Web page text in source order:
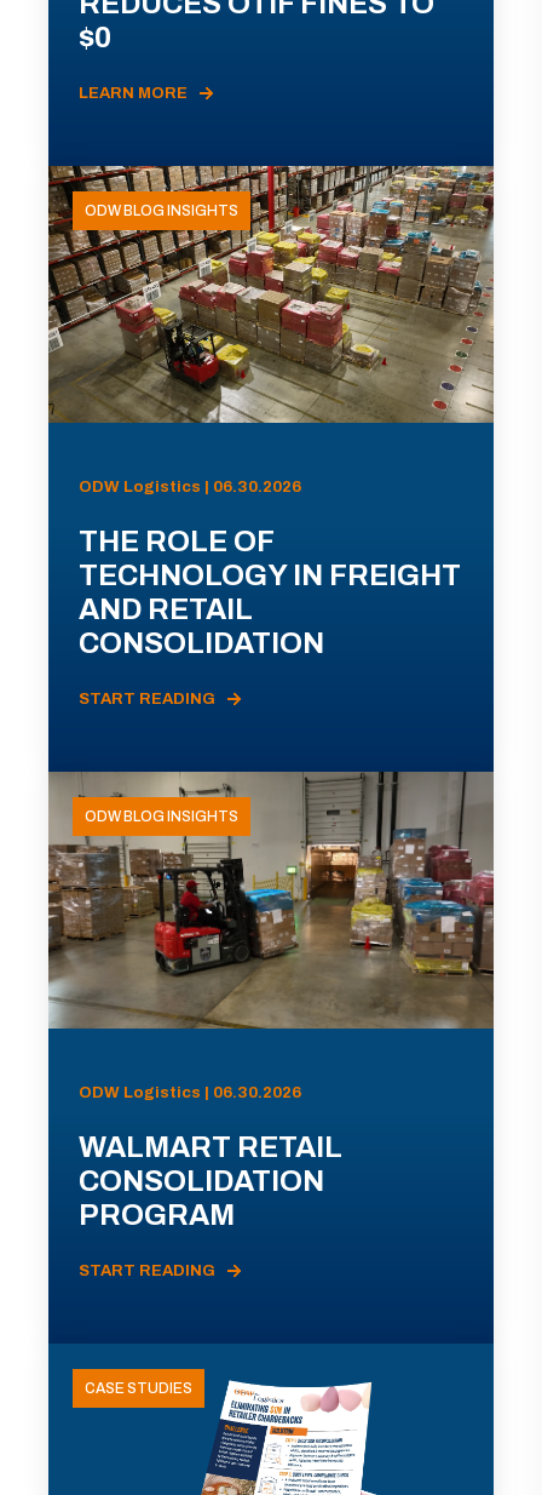
$0
LEARN MORE
ODW BLOG INSIGHTS
ODW Logistics | 06.30.2026
THE ROLE OF
TECHNOLOGY IN FREIGHT
AND RETAIL
CONSOLIDATION
START READING
ODW BLOG INSIGHTS
ODW Logistics | 06.30.2026
WALMART RETAIL
CONSOLIDATION
PROGRAM
START READING
CASE STUDIES